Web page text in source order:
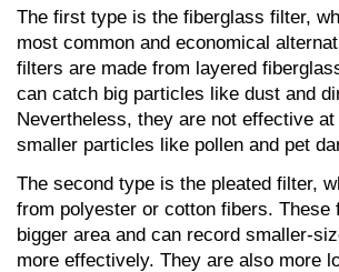
The first type is the fiberglass filter,
most common and economical
filters are made from layered
can catch big particles like dust and
Nevertheless, they are not effective at
smaller particles like pollen and pet
The second type is the pleated filter,
from polyester or cotton fibers. These
bigger area and can record smaller-
more effectively. They are also more